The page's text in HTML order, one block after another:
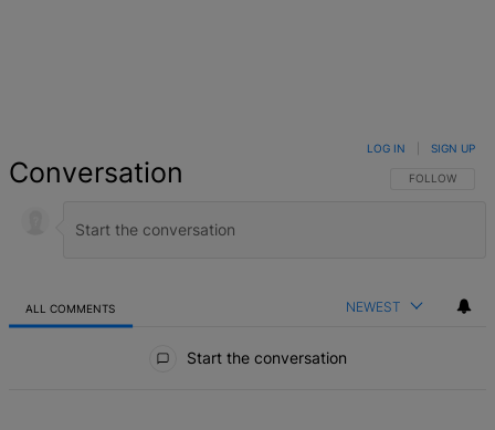
Conversation FOLLOW THIS
FOLLOW
LOG IN SIGN UP
ALL COMMENTS NEWEST
Start the conversation